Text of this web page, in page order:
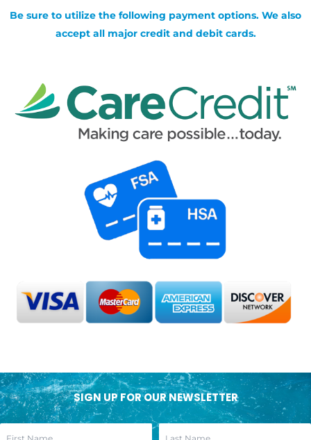
Be sure to utilize the following payment options. We also
accept all major credit and debit cards.
SIGN UP FOR OUR NEWSLETTER